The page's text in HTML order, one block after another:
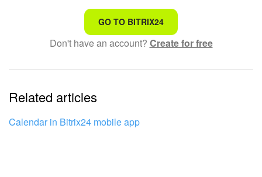
That's not what I'm looking for
Complicated and incomprehensible text
The information is outdated
It's too short. I need more information
I don't like the way this tool works
GO TO BITRIX24
Don't have an account? Create for free
Related articles
Calendar in Bitrix24 mobile app